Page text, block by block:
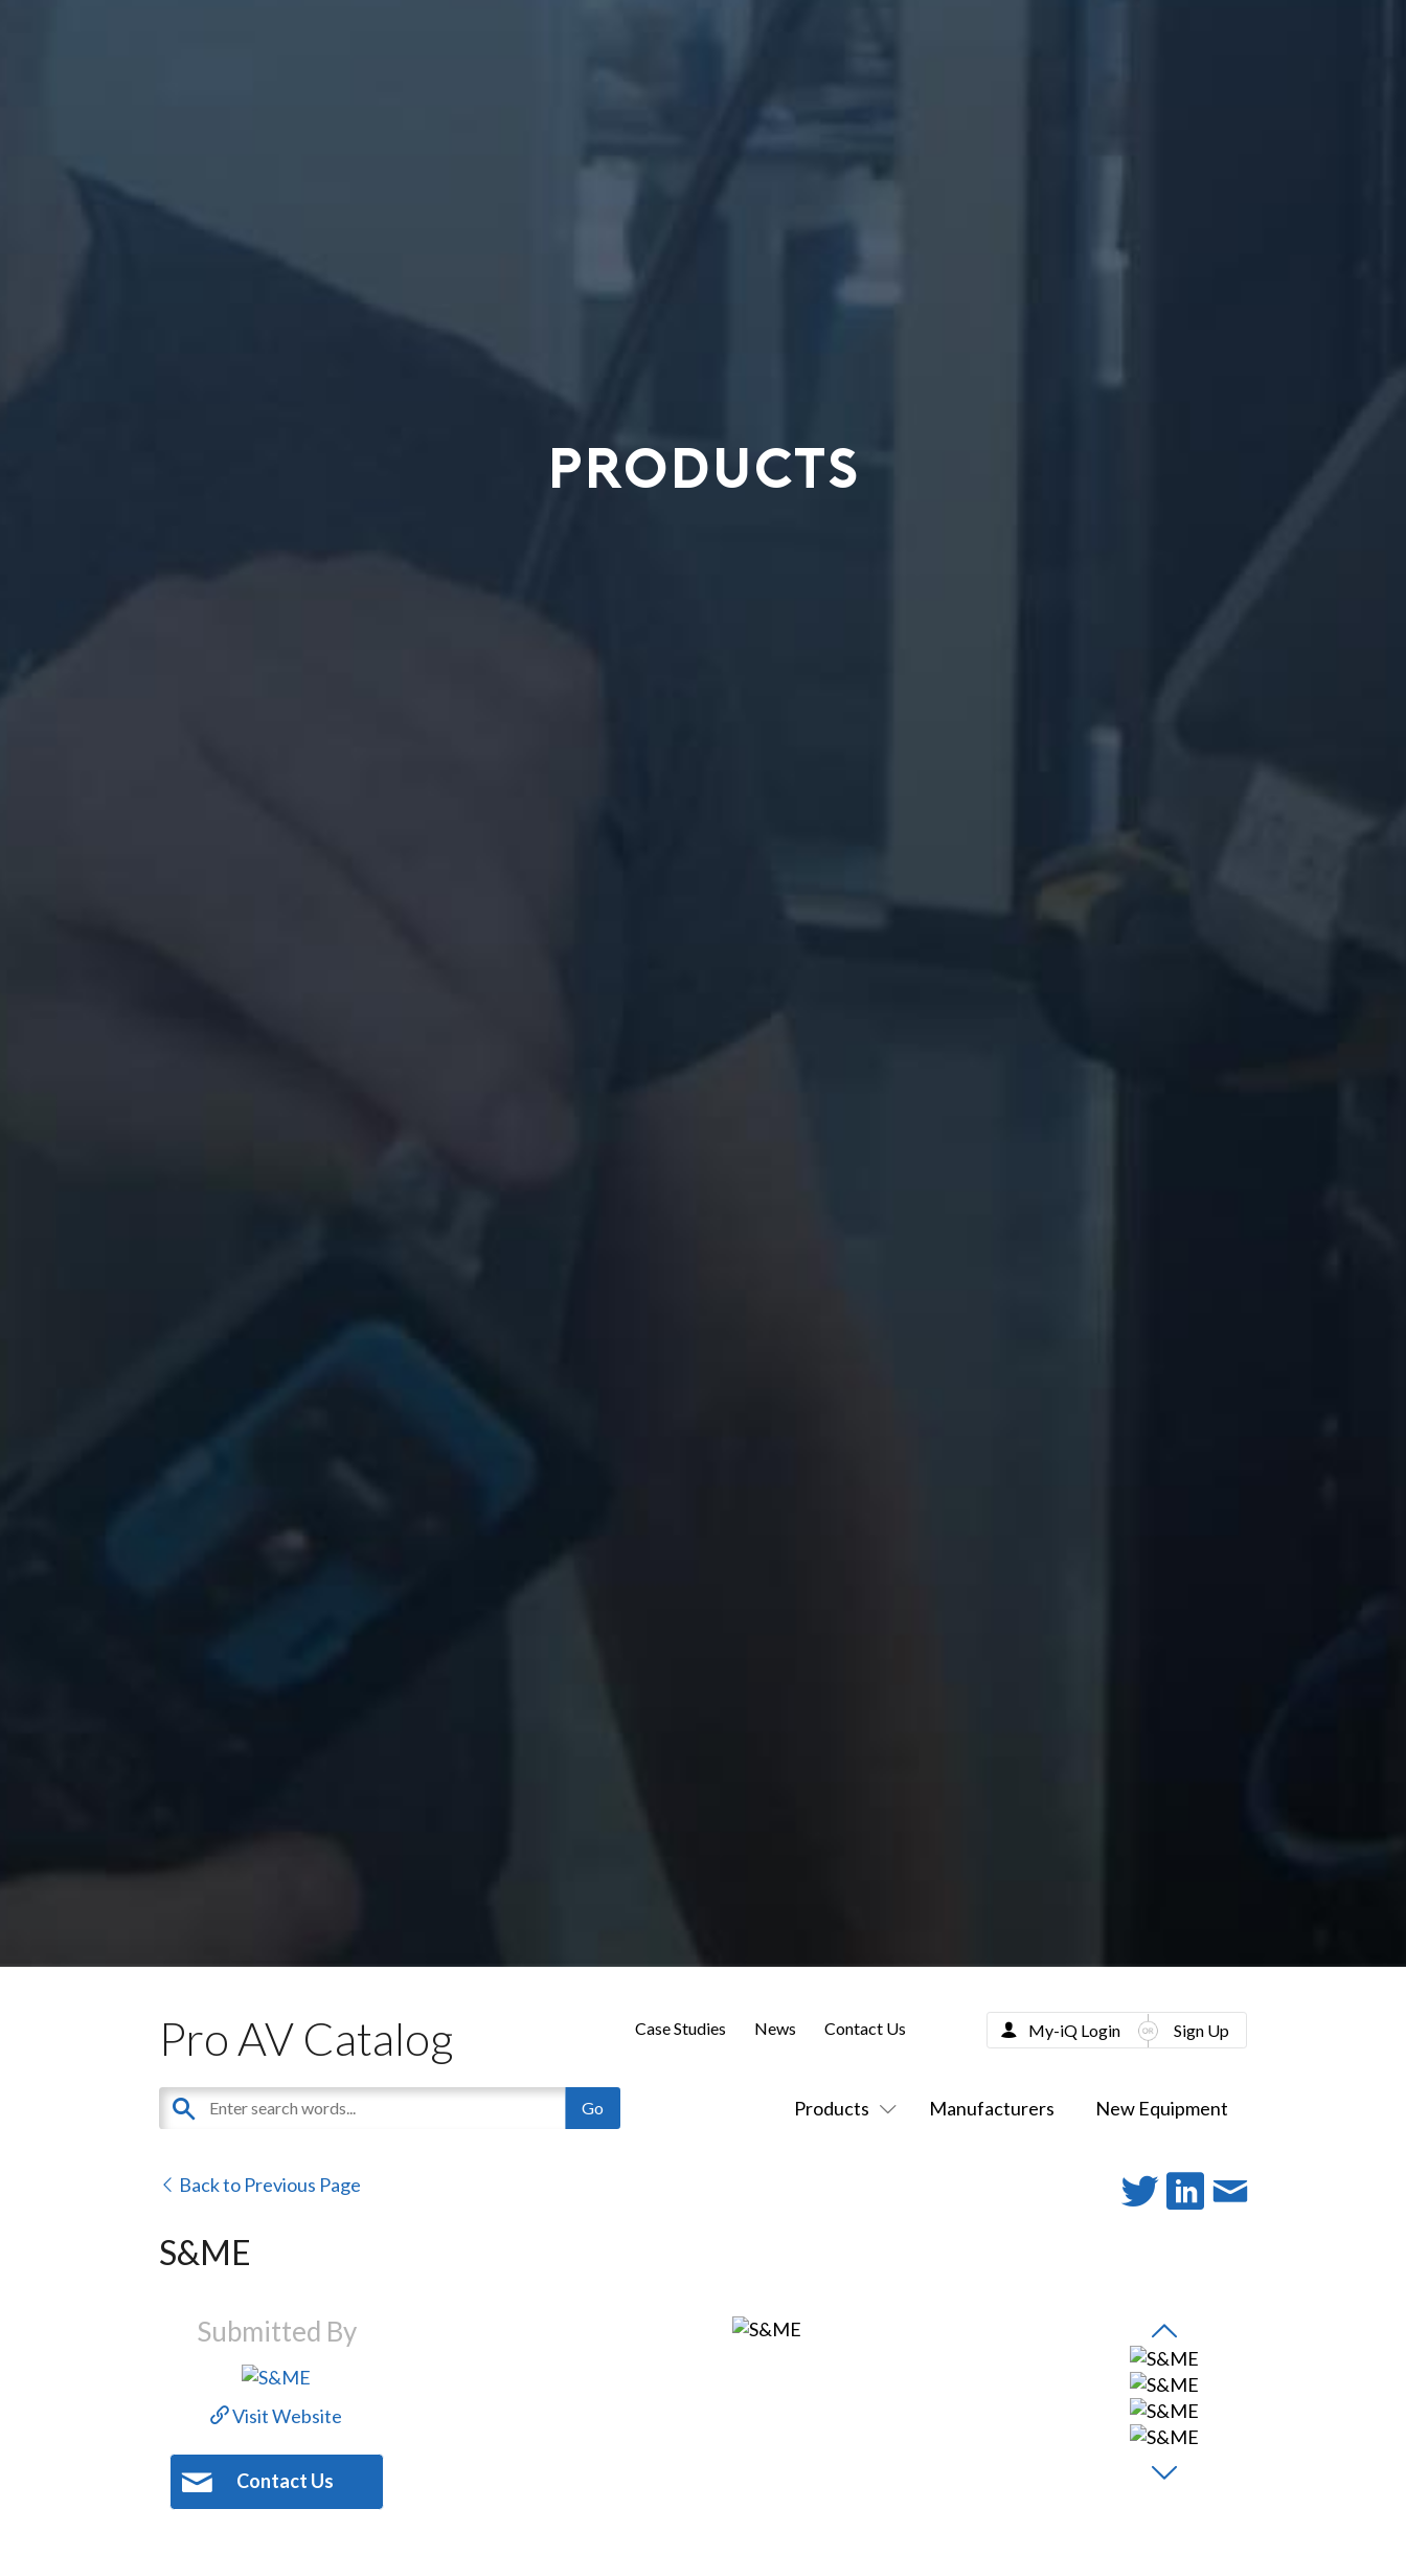
PRODUCTS
Pro AV Catalog
Products Manufacturers New Equipment
Case Studies News Contact Us My-iQ Login Sign Up
Back to Previous Page
S&ME
Submitted By
Visit Website
Contact Us